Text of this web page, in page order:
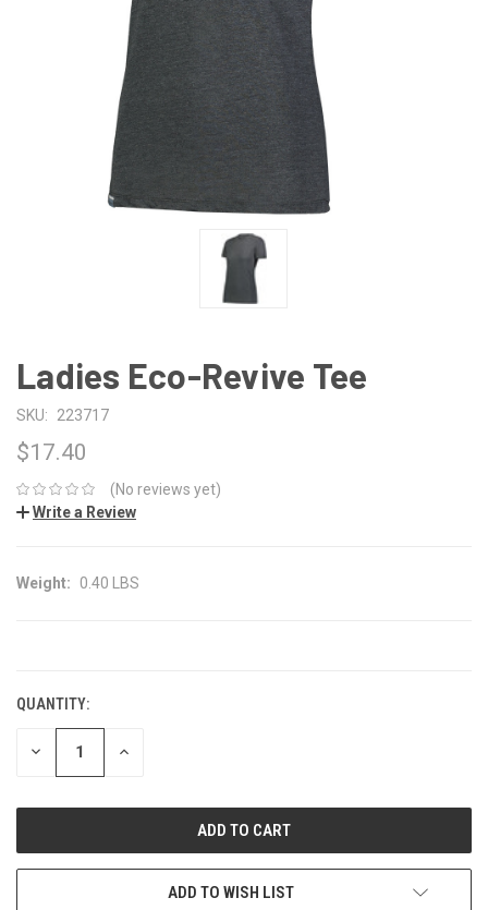
Ladies Eco-Revive Tee
SKU: 223717
$17.40
(No reviews yet)
Write a Review
Weight: 0.40 LBS
QUANTITY:
DECREASE INCREASE
ADD TO WISH LIST